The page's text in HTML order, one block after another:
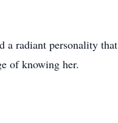
a radiant personality that
of knowing her.